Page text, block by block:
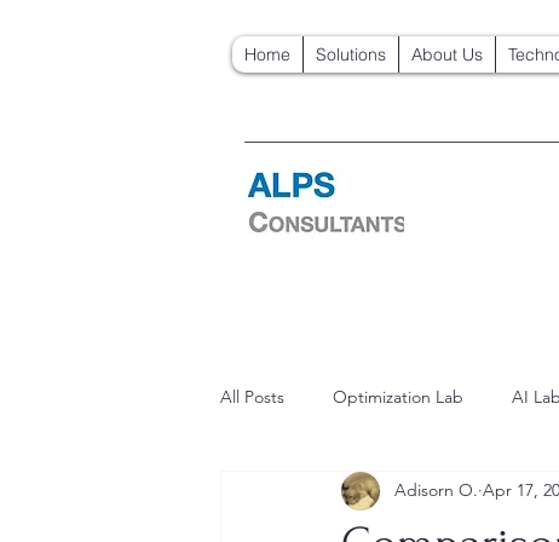
Home Solutions About Us
All Posts Optimization Lab AI Lab
Adisorn O. Apr 17,